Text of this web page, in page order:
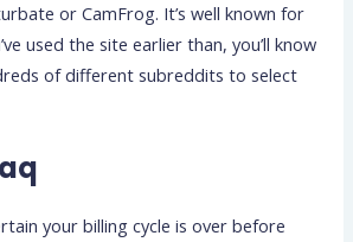
or CamFrog. It’s well known for
used the site earlier than, you’ll know
of different subreddits to select
your billing cycle is over before